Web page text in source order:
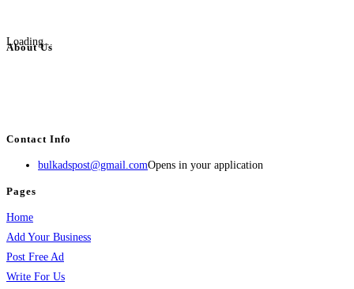
Loading...
About Us
Contact Info
bulkadspost@gmail.comOpens in your application
Pages
Home
Add Your Business
Post Free Ad
Write For Us